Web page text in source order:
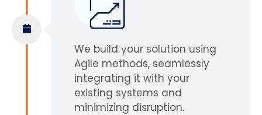
We build your solution using
Agile methods, seamlessly
integrating it with your
existing systems and
minimizing disruption.